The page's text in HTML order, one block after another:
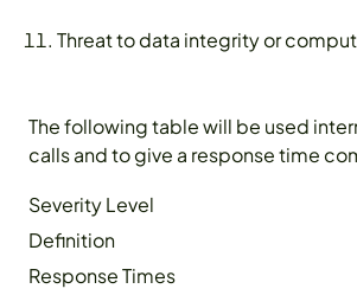
Threat to data integrity or
The following table will be used
calls and to give a response time
Severity Level
Definition
Response Times